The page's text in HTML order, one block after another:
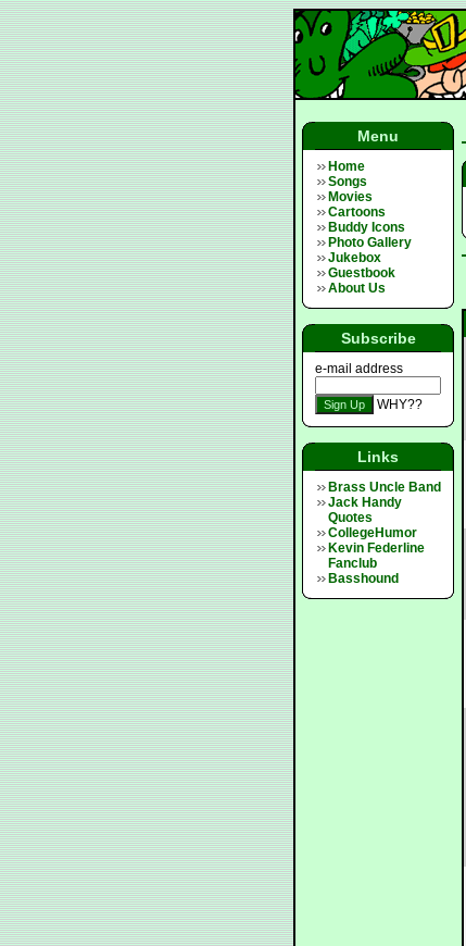
Menu
Home
Songs
Movies
Cartoons
Buddy Icons
Photo Gallery
Jukebox
Guestbook
About Us
Subscribe
e-mail address
WHY??
Links
Brass Uncle Band
Jack Handy
Quotes
CollegeHumor
Kevin Federline
Fanclub
Basshound